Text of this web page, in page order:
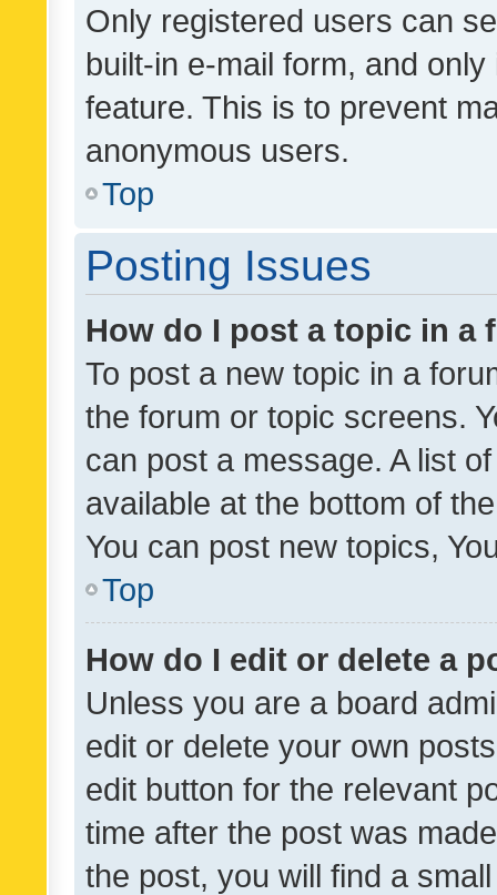
Only registered users can
built-in e-mail form, and
feature. This is to prevent
anonymous users.
Top
Posting Issues
How do I post a topic in a
To post a new topic in a
the forum or topic screens.
can post a message. A list
available at the bottom of
You can post new topics,
Top
How do I edit or delete a
Unless you are a board
edit or delete your own
edit button for the relevant
time after the post was
the post, you will find a